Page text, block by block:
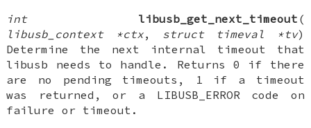
int
libusb_get_next_timeout (
libusb_context *ctx, struct timeval *tv)
Determine the next internal timeout that
libusb needs to handle. Returns 0 if there
are no pending timeouts, 1 if a timeout
was returned, or a LIBUSB_ERROR code on
failure or timeout.